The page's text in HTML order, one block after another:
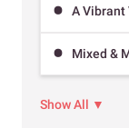
A Vibrant
Mixed &
Show All ▼